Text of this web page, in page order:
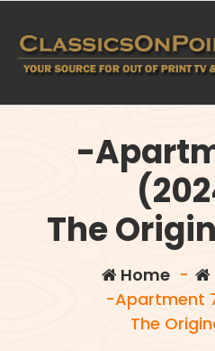
content
-
The
Home-
-Apartment
The